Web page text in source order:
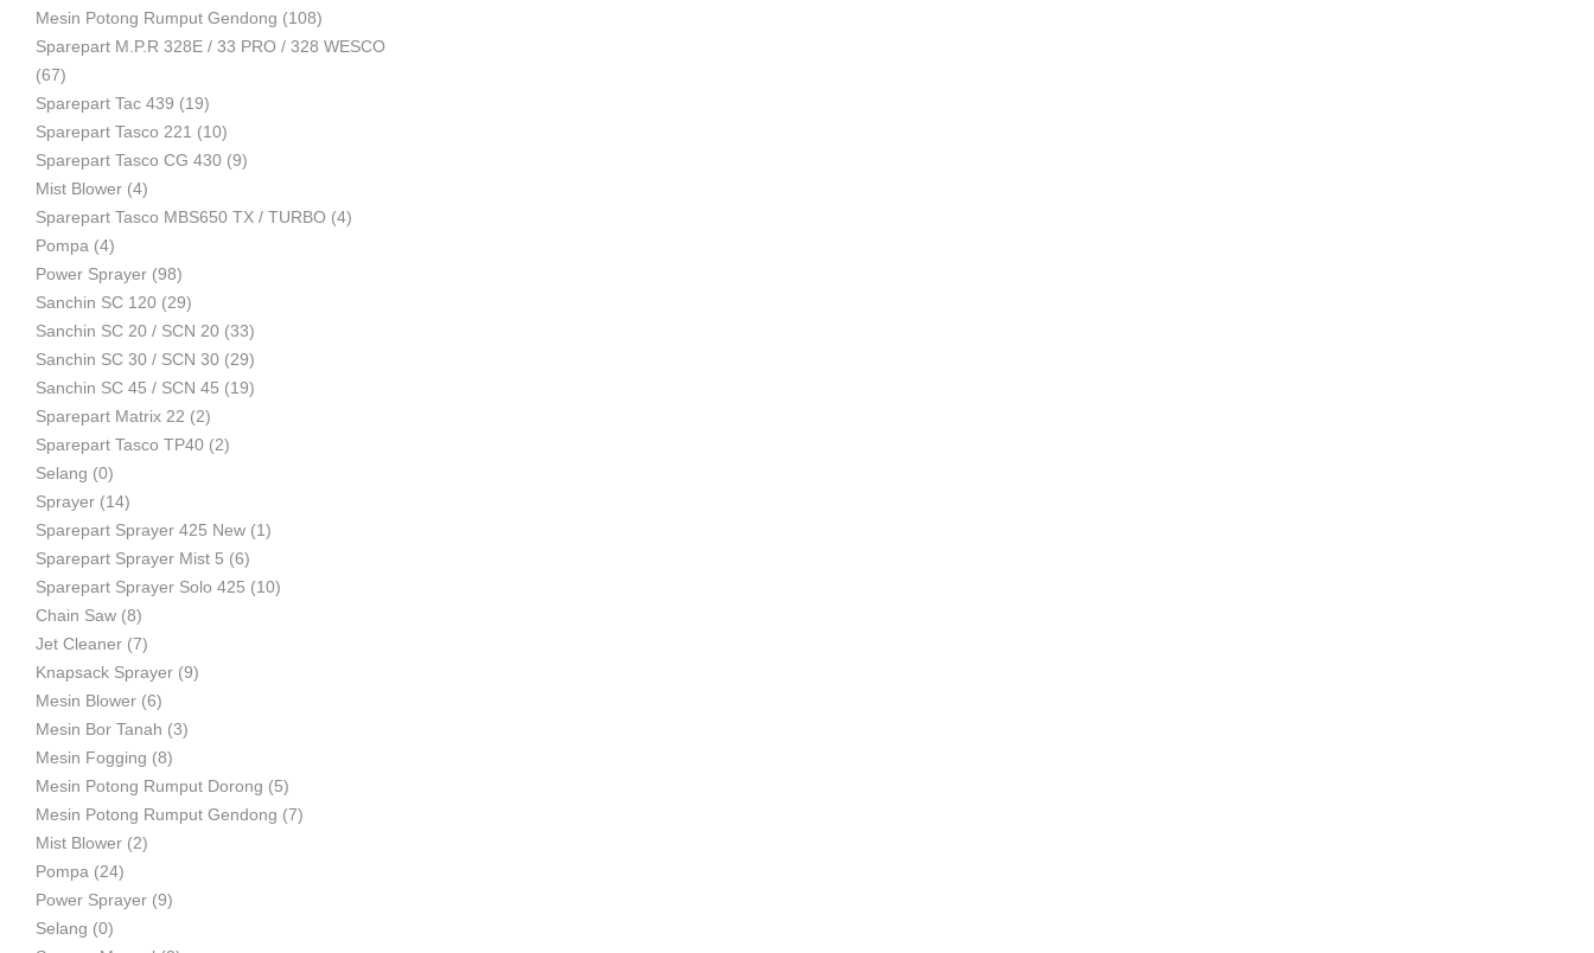
Mesin Potong Rumput Gendong (108)
Sparepart M.P.R 328E / 33 PRO / 328 WESCO
(67)
Sparepart Tac 439 (19)
Sparepart Tasco 221 (10)
Sparepart Tasco CG 430 (9)
Mist Blower (4)
Sparepart Tasco MBS650 TX / TURBO (4)
Pompa (4)
Power Sprayer (98)
Sanchin SC 120 (29)
Sanchin SC 20 / SCN 20 (33)
Sanchin SC 30 / SCN 30 (29)
Sanchin SC 45 / SCN 45 (19)
Sparepart Matrix 22 (2)
Sparepart Tasco TP40 (2)
Selang (0)
Sprayer (14)
Sparepart Sprayer 425 New (1)
Sparepart Sprayer Mist 5 (6)
Sparepart Sprayer Solo 425 (10)
Chain Saw (8)
Jet Cleaner (7)
Knapsack Sprayer (9)
Mesin Blower (6)
Mesin Bor Tanah (3)
Mesin Fogging (8)
Mesin Potong Rumput Dorong (5)
Mesin Potong Rumput Gendong (7)
Mist Blower (2)
Pompa (24)
Power Sprayer (9)
Selang (0)